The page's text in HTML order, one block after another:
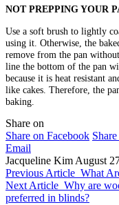
NOT PREPPING YOUR
Use a soft brush to lightly
using it. Otherwise, the
remove from the pan
line the bottom of the pan
because it is heat resistant
like cakes. Therefore, the
baking.
Share on
Share on Facebook
Email
Jacqueline Kim August
Previous Article What
Next Article Why are
preferred in blinds?